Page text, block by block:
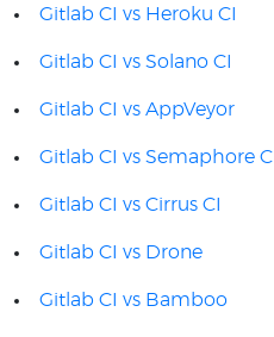
Gitlab CI vs Heroku CI
Gitlab CI vs Solano CI
Gitlab CI vs AppVeyor
Gitlab CI vs Semaphore CI
Gitlab CI vs Cirrus CI
Gitlab CI vs Drone
Gitlab CI vs Bamboo